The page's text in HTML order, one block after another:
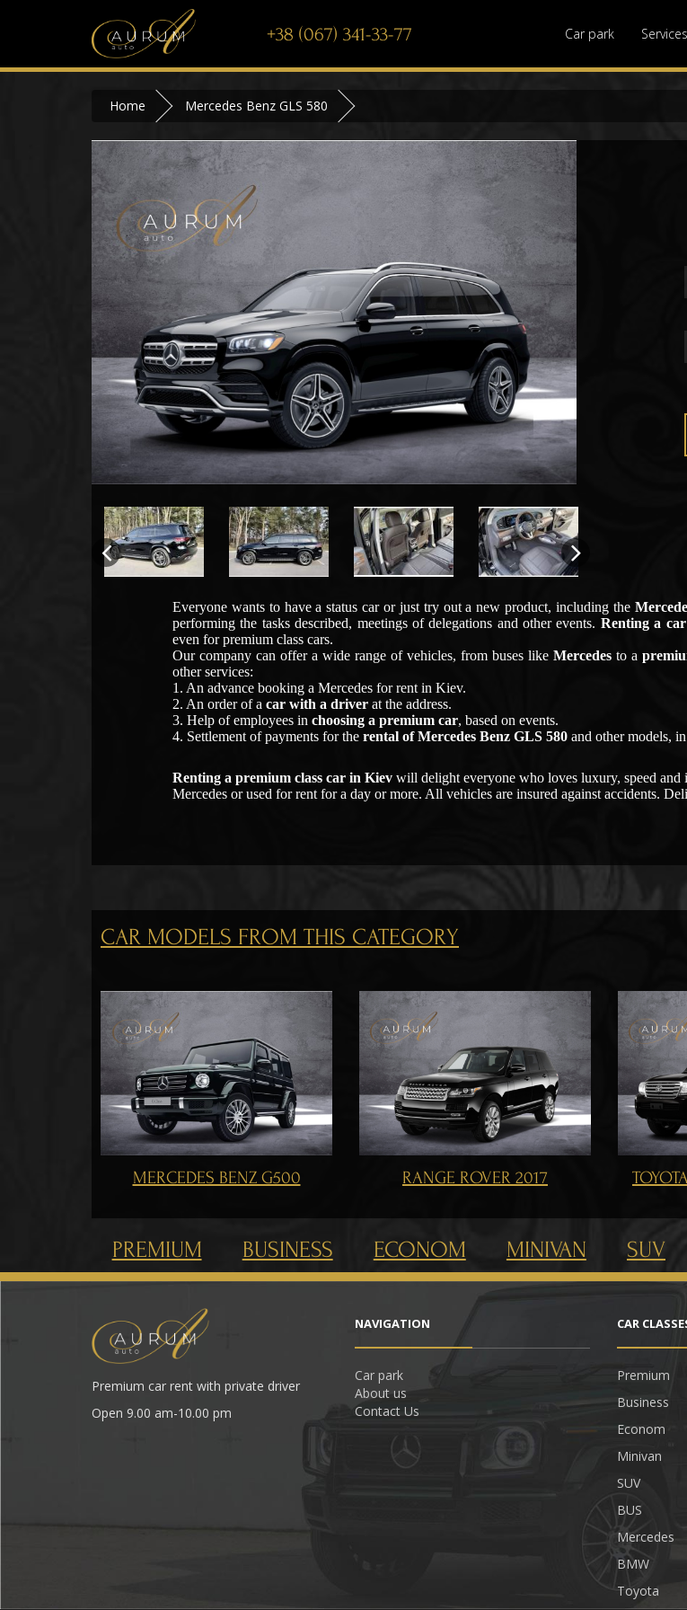
+38 (067) 341-33-77 Car park Services
Home Mercedes Benz GLS 580
Everyone wants to have a status car or just try out a new product, including the
performing the tasks described, meetings of delegations and other events. Renting a
even for premium class cars.
Our company can offer a wide range of vehicles, from buses like Mercedes to a
other services:
1. An advance booking a Mercedes for rent in Kiev.
2. An order of a car with a driver at the address.
3. Help of employees in choosing a premium car, based on events.
4. Settlement of payments for the rental ofMercedes Benz GLS 580 and other models,
Renting a premium class car in Kiev will delight everyone who loves luxury, speed
Mercedes or used for rent for a day or more. All vehicles are insured against accidents.
CAR MODELS FROM THIS CATEGORY
RANGE ROVER 2017 TOYOTA LAND CRUISER 200
PREMIUM BUSINESS ECONOM MINIVAN SUV
Premium car rent with private driver
Open 9.00 am-10.00 pm
NAVIGATION
Car park
About us
Contact Us
CAR
Premium
Business
Econom
Minivan
SUV
BUS
Mercedes
BMW
Toyota